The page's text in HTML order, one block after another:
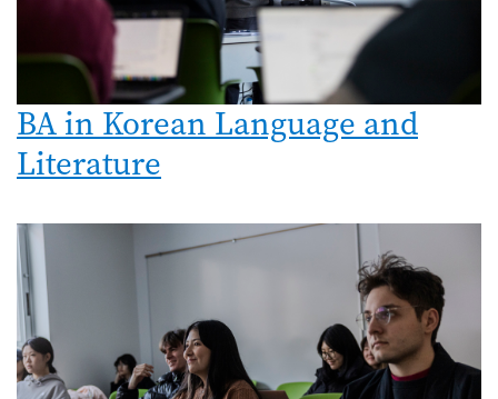
BA in Korean Language and
Literature
Image